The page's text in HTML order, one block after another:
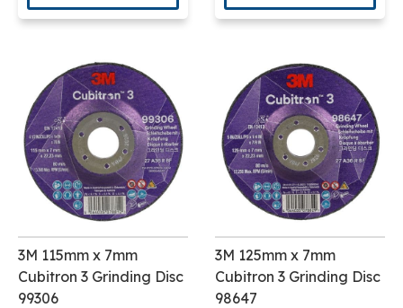
3M 115mm x 7mm
Cubitron 3 Grinding Disc
99306
3M 125mm x 7mm
Cubitron 3 Grinding Disc
98647